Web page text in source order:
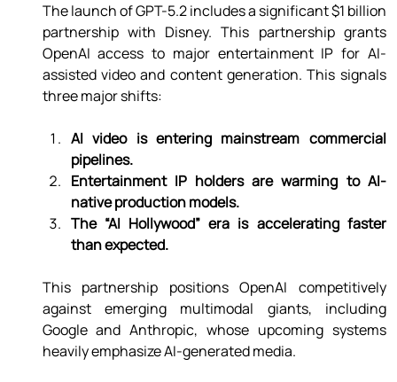
The launch of GPT-5.2 includes a significant $1 billion
partnership with Disney. This partnership grants
OpenAI access to major entertainment IP for AI-
assisted video and content generation. This signals
three major shifts:
AI video is entering mainstream commercial
pipelines.
Entertainment IP holders are warming to AI-
native production models.
The “AI Hollywood” era is accelerating faster
than expected.
This partnership positions OpenAI competitively
against emerging multimodal giants, including
Google and Anthropic, whose upcoming systems
heavily emphasize AI-generated media.